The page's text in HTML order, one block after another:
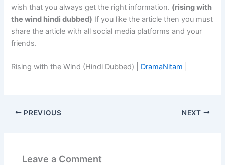
wish that you always get the right information. (rising with
the wind hindi dubbed) If you like the article then you must
share the article with all social media platforms and your
friends.
Rising with the Wind (Hindi Dubbed) | DramaNitam
PREVIOUS NEXT
Leave a Comment